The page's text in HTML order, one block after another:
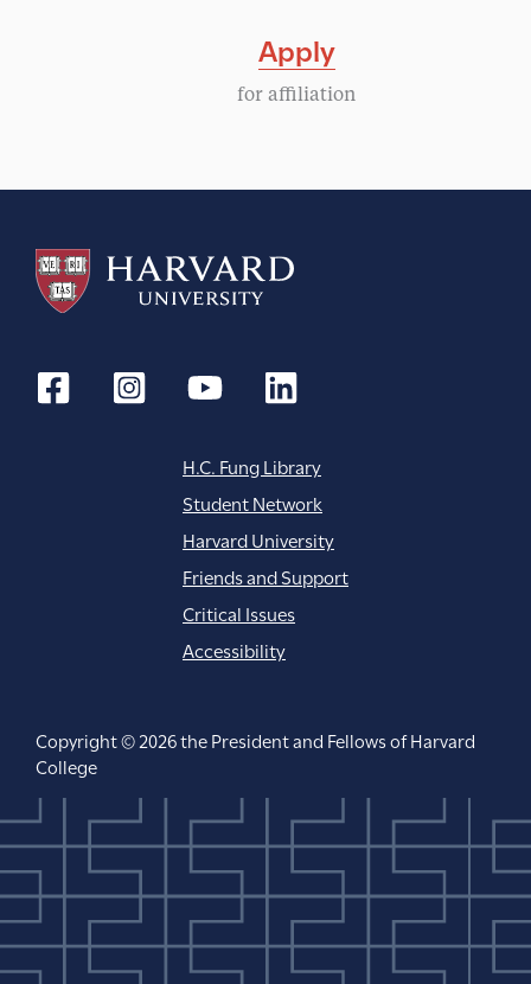
Apply
for affiliation
H.C. Fung Library
Student Network
Harvard University
Friends and Support
Critical Issues
Accessibility
Copyright © 2026 the President and Fellows of Harvard
College